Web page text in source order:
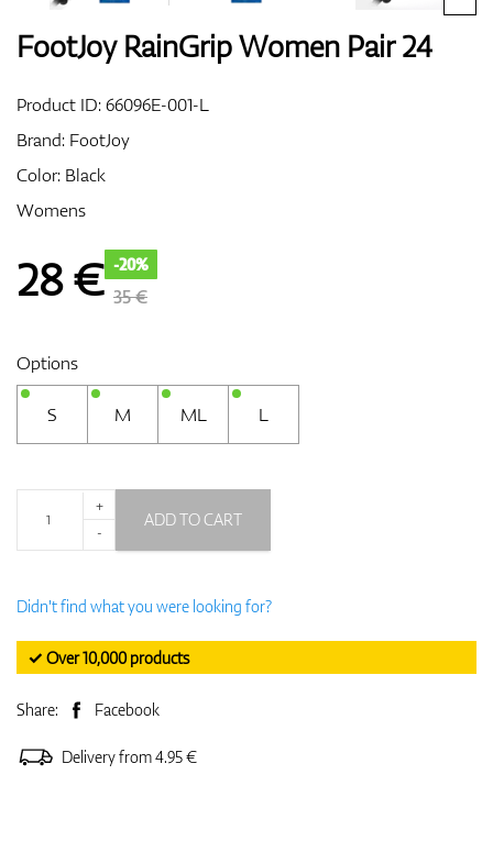
FootJoy RainGrip Women Pair 24
Product ID:66096E-001-L
Brand: FootJoy
Color: Black
Womens
28€ -20%
35 €
Options
S M ML L
+
-
ADD TO CART
Didn't find what you were looking for?
✓ Over 10,000 products
Share: Facebook
Delivery from 4.95 €